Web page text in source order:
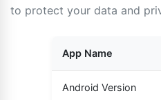
to protect your data and
App Name
Android Version